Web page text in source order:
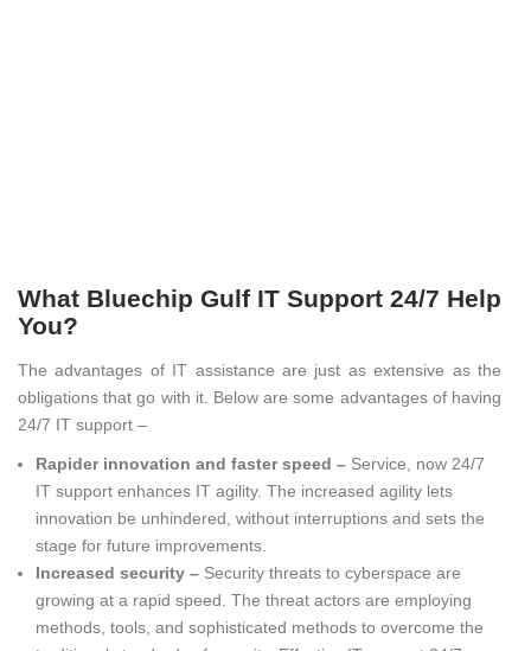
What Bluechip Gulf IT Support 24/7 Help
You?
The advantages of IT assistance are just as extensive as the
obligations that go with it. Below are some advantages of having
24/7 IT support –
Rapider innovation and faster speed – Service, now 24/7
IT support enhances IT agility. The increased agility lets
innovation be unhindered, without interruptions and sets the
stage for future improvements.
Increased security – Security threats to cyberspace are
growing at a rapid speed. The threat actors are employing
methods, tools, and sophisticated methods to overcome the